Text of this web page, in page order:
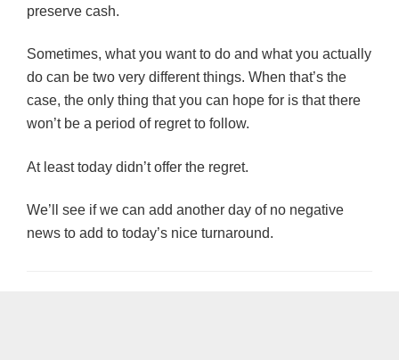
preserve cash.
Sometimes, what you want to do and what you actually
do can be two very different things. When that’s the
case, the only thing that you can hope for is that there
won’t be a period of regret to follow.
At least today didn’t offer the regret.
We’ll see if we can add another day of no negative
news to add to today’s nice turnaround.